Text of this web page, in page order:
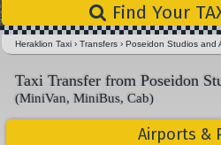
Find Your
Heraklion Taxi ›Transfers ›Poseidon Studios and
Taxi Transfer from Poseidon
(MiniVan, MiniBus, Cab)
Airports &